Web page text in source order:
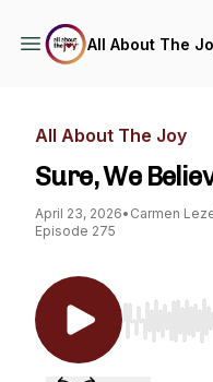
All About The
All About The Joy
Sure, We
April 23, 2026• Carmen
Episode 275
Use Left/